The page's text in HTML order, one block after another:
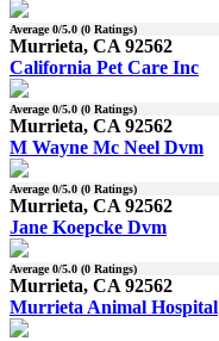
Average0/5.0 (0 Ratings)
Murrieta, CA 92562
California Pet Care Inc
Average0/5.0 (0 Ratings)
Murrieta, CA 92562
M Wayne Mc Neel Dvm
Average0/5.0 (0 Ratings)
Murrieta, CA 92562
Jane Koepcke Dvm
Average0/5.0 (0 Ratings)
Murrieta, CA 92562
Murrieta Animal Hospital